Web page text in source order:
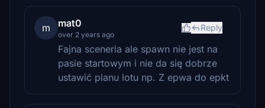
m mat0
over 2 years ago
Reply
Fajna sceneria ale spawn nie jest na
pasie startowym i nie da się dobrze
ustawić planu lotu np. Z epwa do epkt